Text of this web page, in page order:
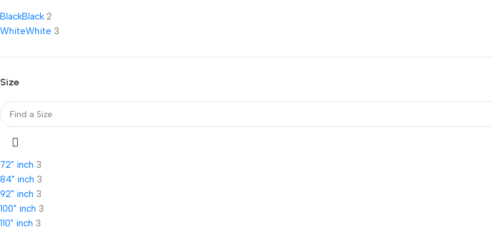
BlackBlack 2
WhiteWhite 3
Size
72" inch 3
84" inch 3
92" inch 3
100" inch 3
110" inch 3